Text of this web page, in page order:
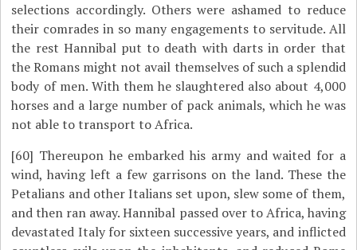
selections accordingly. Others were ashamed to reduce
their comrades in so many engagements to servitude. All
the rest Hannibal put to death with darts in order that
the Romans might not avail themselves of such a splendid
body of men. With them he slaughtered also about 4,000
horses and a large number of pack animals, which he was
not able to transport to Africa.
[60] Thereupon he embarked his army and waited for a
wind, having left a few garrisons on the land. These the
Petalians and other Italians set upon, slew some of them,
and then ran away. Hannibal passed over to Africa, having
devastated Italy for sixteen successive years, and inflicted